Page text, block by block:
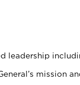
leadership
mission